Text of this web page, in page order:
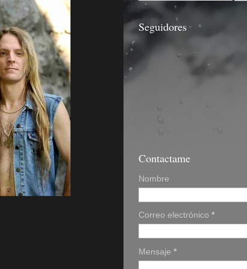
Seguidores
Contactame
Nombre
Correo electrónico *
Mensaje *